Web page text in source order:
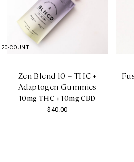
20-COUNT
Zen Blend 10 – THC +
Adaptogen Gummies
$40.00
10mg THC + 10mg CBD